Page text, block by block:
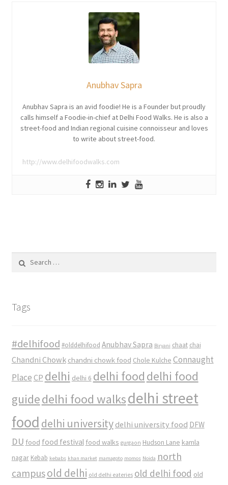
Anubhav Sapra
Anubhav Sapra is an avid foodie! He is a Founder but proudly
calls himself a Foodie-in-chief at Delhi Food Walks. He is also a
street-food and Indian regional cuisine connoisseur and loves
to write about street-food.
http://www.delhifoodwalks.com
for:
Tags
#delhifood #olddelhifood Anubhav Sapra Biryani chaat chai
Chandni Chowk chandni chowk food Chole Kulche Connaught
Place CP delhi delhi 6 delhi food delhi food
guidedelhi food walksdelhi street
food delhi university delhi university food DFW
DU food food festival food walks gurgaon Hudson Lane kamla
nagar Kebab kebabs khan market mamagoto momos Noida north
campusold delhi old delhi eateries old delhi food old